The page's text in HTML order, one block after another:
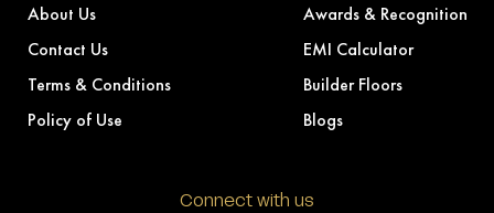
About Us
Contact Us
Terms & Conditions
Policy of Use
Awards & Recognition
EMI Calculator
Builder Floors
Blogs
Connect with us